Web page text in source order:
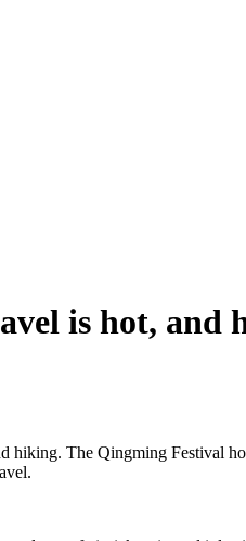
is hot, and
The Qingming Festival